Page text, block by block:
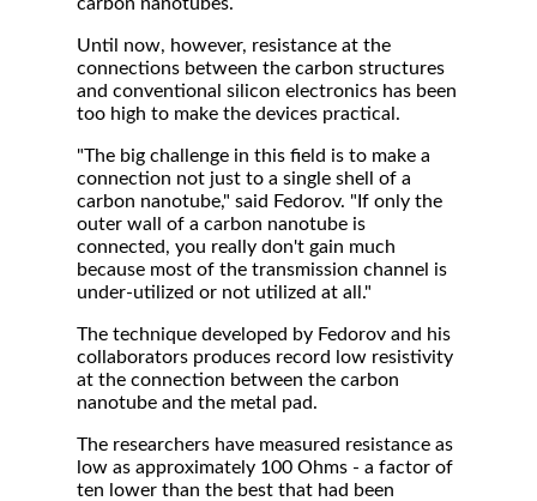
Until now, however, resistance at the
connections between the carbon structures
and conventional silicon electronics has been
too high to make the devices practical.
"The big challenge in this field is to make a
connection not just to a single shell of a
carbon nanotube," said Fedorov. "If only the
outer wall of a carbon nanotube is
connected, you really don't gain much
because most of the transmission channel is
under-utilized or not utilized at all."
The technique developed by Fedorov and his
collaborators produces record low resistivity
at the connection between the carbon
nanotube and the metal pad.
The researchers have measured resistance as
low as approximately 100 Ohms - a factor of
ten lower than the best that had been